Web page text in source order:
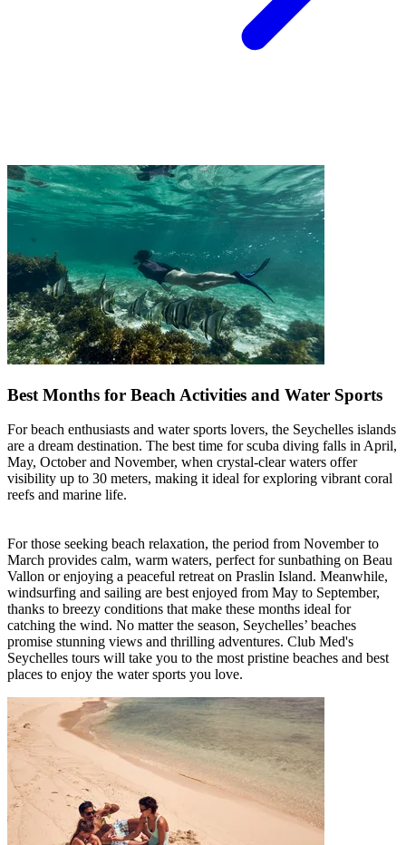
Best Months for Beach Activities and Water Sports
For beach enthusiasts and water sports lovers, the Seychelles islands
are a dream destination. The best time for scuba diving falls in April,
May, October and November, when crystal-clear waters offer
visibility up to 30 meters, making it ideal for exploring vibrant coral
reefs and marine life.
For those seeking beach relaxation, the period from November to
March provides calm, warm waters, perfect for sunbathing on Beau
Vallon or enjoying a peaceful retreat on Praslin Island. Meanwhile,
windsurfing and sailing are best enjoyed from May to September,
thanks to breezy conditions that make these months ideal for
catching the wind. No matter the season, Seychelles’ beaches
promise stunning views and thrilling adventures. Club Med's
Seychelles tours will take you to the most pristine beaches and best
places to enjoy the water sports you love.